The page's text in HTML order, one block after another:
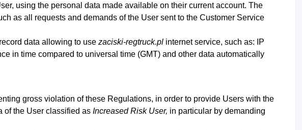
using the personal data made available on their current account. The
as all requests and demands of the User sent to the Customer Service
data allowing to use zaciski-regtruck.pl internet service, such as: IP
in time compared to universal time (GMT) and other data automatically
gross violation of these Regulations, in order to provide Users with the
of the User classified as Increased Risk User, in particular by demanding